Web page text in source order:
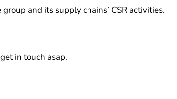
and its supply chains’ CSR activities.
in touch asap.